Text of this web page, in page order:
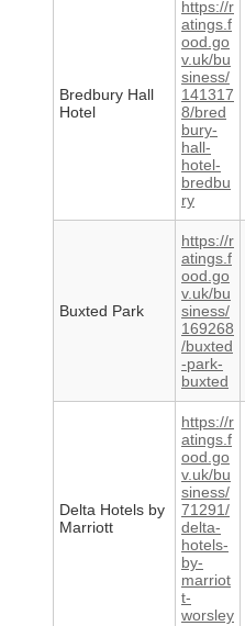
Bredbury Hall
Hotel
https://r
atings.f
ood.go
v.uk/bu
siness/
141317
8/bred
bury-
hall-
hotel-
bredbu
ry
Buxted Park
https://r
atings.f
ood.go
v.uk/bu
siness/
169268
/buxted
-park-
buxted
Delta Hotels by
Marriott
https://r
atings.f
ood.go
v.uk/bu
siness/
71291/
delta-
hotels-
by-
marriot
t-
worsley